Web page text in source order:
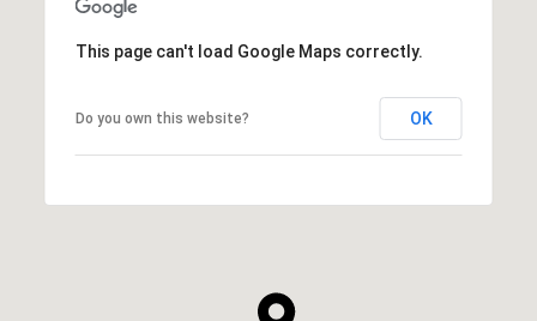
This page can't load Google Maps correctly.
Do you own this website? OK